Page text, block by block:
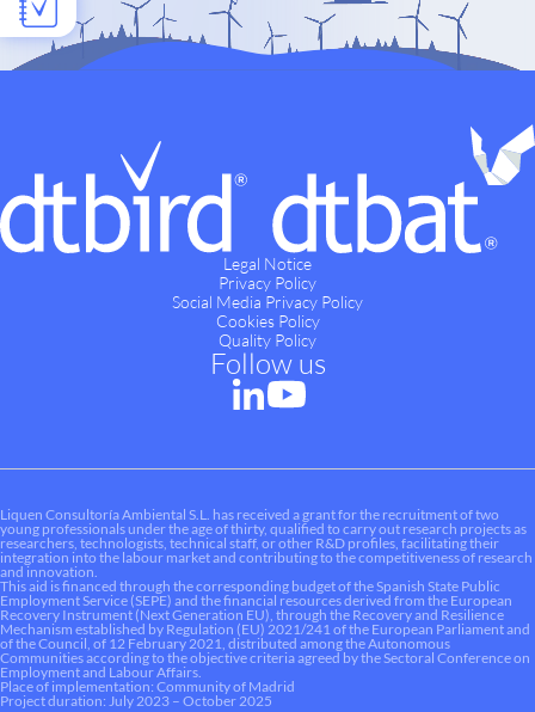
Legal Notice
Privacy Policy
Social Media Privacy Policy
Cookies Policy
Quality Policy
Follow us
Liquen Consultoría Ambiental S.L. has received a grant for the recruitment of two
young professionals under the age of thirty, qualified to carry out research projects as
researchers, technologists, technical staff, or other R&D profiles, facilitating their
integration into the labour market and contributing to the competitiveness of research
and innovation.
This aid is financed through the corresponding budget of the Spanish State Public
Employment Service (SEPE) and the financial resources derived from the European
Recovery Instrument (Next Generation EU), through the Recovery and Resilience
Mechanism established by Regulation (EU) 2021/241 of the European Parliament and
of the Council, of 12 February 2021, distributed among the Autonomous
Communities according to the objective criteria agreed by the Sectoral Conference on
Employment and Labour Affairs.
Place of implementation: Community of Madrid
Project duration: July 2023 – October 2025